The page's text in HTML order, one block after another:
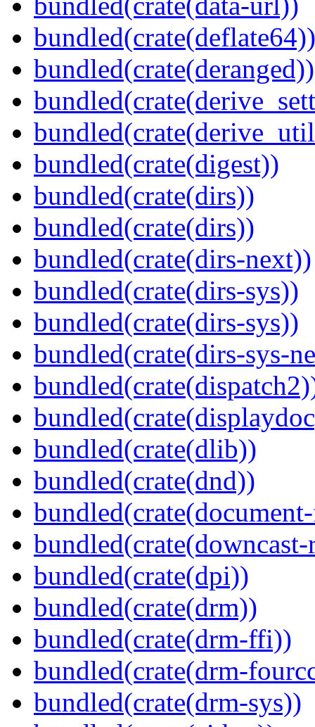
bundled(crate(deflate64))
bundled(crate(deranged))
bundled(crate(digest))
bundled(crate(dirs))
bundled(crate(dirs))
bundled(crate(dirs-next))
bundled(crate(dirs-sys))
bundled(crate(dirs-sys))
bundled(crate(dirs-sys-
bundled(crate(dlib))
bundled(crate(dnd))
bundled(crate(downcast-
bundled(crate(dpi))
bundled(crate(drm))
bundled(crate(drm-ffi))
bundled(crate(drm-
bundled(crate(drm-sys))